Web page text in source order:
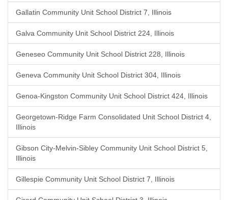
Gallatin Community Unit School District 7, Illinois
Galva Community Unit School District 224, Illinois
Geneseo Community Unit School District 228, Illinois
Geneva Community Unit School District 304, Illinois
Genoa-Kingston Community Unit School District 424, Illinois
Georgetown-Ridge Farm Consolidated Unit School District 4,
Illinois
Gibson City-Melvin-Sibley Community Unit School District 5,
Illinois
Gillespie Community Unit School District 7, Illinois